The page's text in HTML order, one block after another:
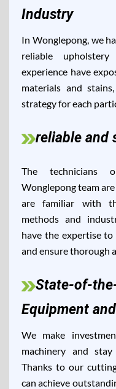
Industry
In Wonglepong, we
reliable
experience have
materials and
strategy for each
reliable and
The technicians
Wonglepong team
are familiar with
methods and
have the expertise
and ensure thorough
State-of-
Equipment
We make
machinery and
Thanks to our
can achieve